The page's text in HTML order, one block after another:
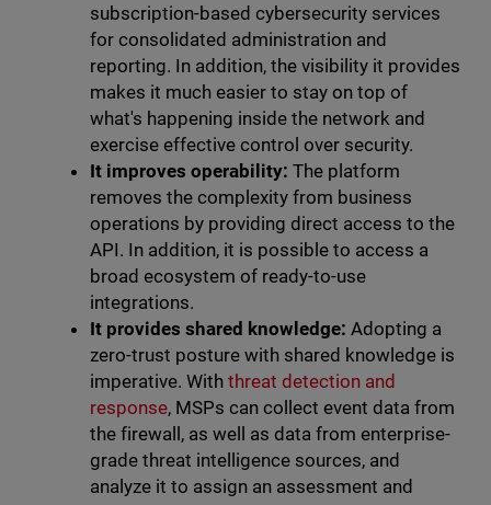
subscription-based cybersecurity services
for consolidated administration and
reporting. In addition, the visibility it provides
makes it much easier to stay on top of
what's happening inside the network and
exercise effective control over security.
It improves operability: The platform
removes the complexity from business
operations by providing direct access to the
API. In addition, it is possible to access a
broad ecosystem of ready-to-use
integrations.
It provides shared knowledge: Adopting a
zero-trust posture with shared knowledge is
imperative. With threat detection and
response, MSPs can collect event data from
the firewall, as well as data from enterprise-
grade threat intelligence sources, and
analyze it to assign an assessment and